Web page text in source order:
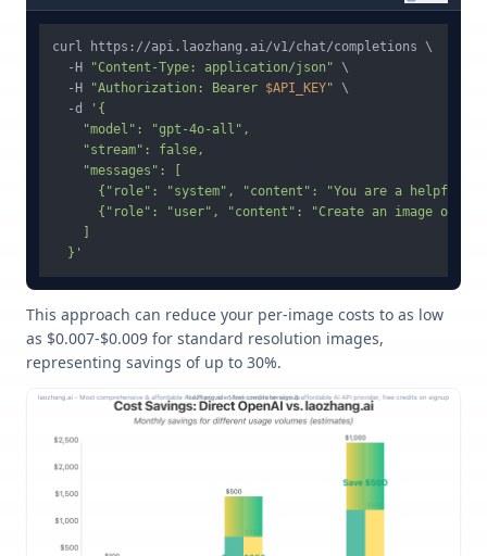
curl https://api.laozhang.ai/v1/chat/completions \
  -H
"Content-Type: application/json" \
  -H
"Authorization: Bearer $API_KEY" \
  -d
'{
    "model": "gpt-4o-all",
    "stream": false,
    "messages": [
{"role": "system", "content": "You are a helpful
{"role": "user", "content": "Create an image of a
    ]
  }'
This approach can reduce your per-image costs to as low
as $0.007-$0.009 for standard resolution images,
representing savings of up to 30%.